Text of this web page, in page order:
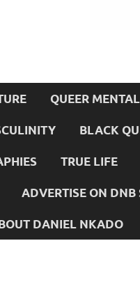
QUEER
BLACK
TRUE LIFE
ADVERTISE ON DNB
DANIEL NKADO